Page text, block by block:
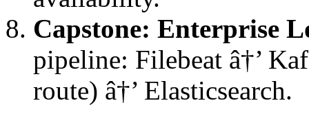
Capstone: Enterprise
pipeline: Filebeat â†’
route) â†’ Elasticsearch.